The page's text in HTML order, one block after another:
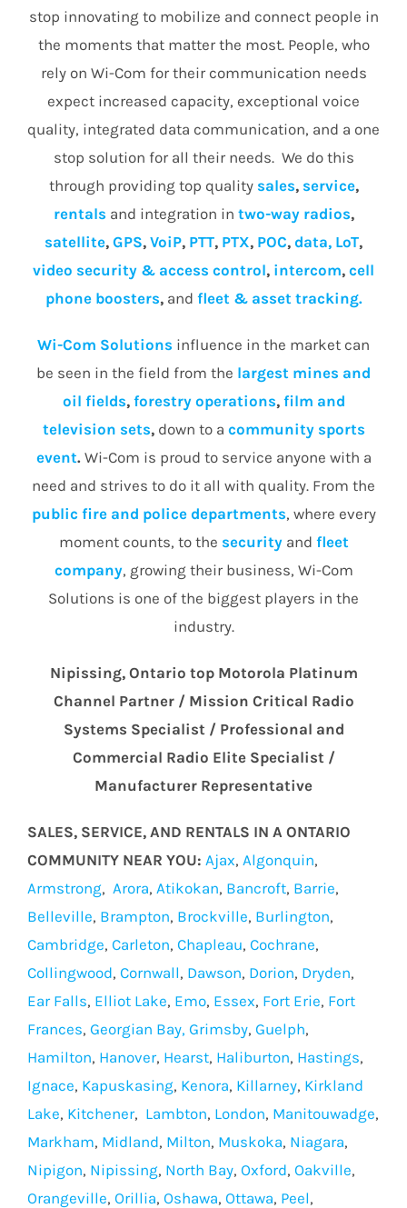
stop innovating to mobilize and connect people in
the moments that matter the most. People, who
rely on Wi-Com for their communication needs
expect increased capacity, exceptional voice
quality, integrated data communication, and a one
stop solution for all their needs. We do this
through providing top quality sales, service,
rentals and integration in two-way radios,
satellite, GPS, VoiP, PTT, PTX, POC, data, LoT,
video security & access control, intercom, cell
phone boosters, and fleet & asset tracking.
Wi-Com Solutions influence in the market can
be seen in the field from the largest mines and
oil fields, forestry operations, film and
television sets,down to a community sports
event.Wi-Com is proud to service anyone with a
need and strives to do it all with quality. From the
public fire and police departments, where every
moment counts, to the securityand fleet
company, growing their business, Wi-Com
Solutions is one of the biggest players in the
industry.
Nipissing, Ontario top Motorola Platinum
Channel Partner / Mission Critical Radio
Systems Specialist / Professional and
Commercial Radio Elite Specialist /
Manufacturer Representative
SALES, SERVICE, AND RENTALS IN A ONTARIO
COMMUNITY NEAR YOU: Ajax, Algonquin,
Armstrong, Arora, Atikokan, Bancroft, Barrie,
Belleville, Brampton, Brockville, Burlington,
Cambridge, Carleton, Chapleau, Cochrane,
Collingwood, Cornwall, Dawson, Dorion, Dryden,
Ear Falls, Elliot Lake, Emo, Essex, Fort Erie, Fort
Frances, Georgian Bay, Grimsby, Guelph,
Hamilton, Hanover, Hearst, Haliburton, Hastings,
Ignace, Kapuskasing, Kenora, Killarney, Kirkland
Lake, Kitchener, Lambton, London, Manitouwadge,
Markham, Midland, Milton, Muskoka, Niagara,
Nipigon, Nipissing, North Bay, Oxford, Oakville,
Orangeville, Orillia, Oshawa, Ottawa, Peel,